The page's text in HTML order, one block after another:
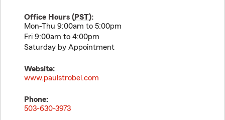
Office Hours (PST):
Mon-Thu 9:00am to 5:00pm
Fri 9:00am to 4:00pm
Saturday by Appointment
Website:
www.paulstrobel.com
Phone:
503-630-3973